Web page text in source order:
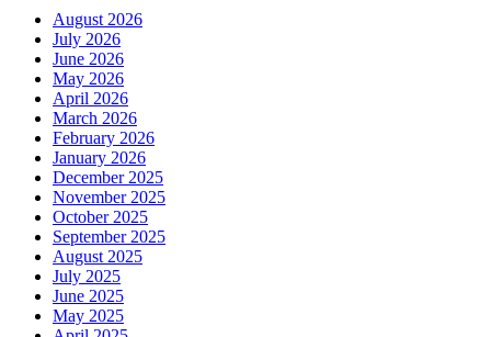
August 2026
July 2026
June 2026
May 2026
April 2026
March 2026
February 2026
January 2026
December 2025
November 2025
October 2025
September 2025
August 2025
July 2025
June 2025
May 2025